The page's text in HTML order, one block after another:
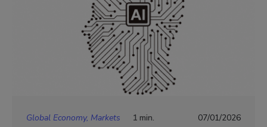
Global Economy, Markets 1 min. 07/01/2026